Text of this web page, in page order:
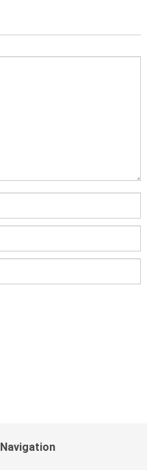
Navigation